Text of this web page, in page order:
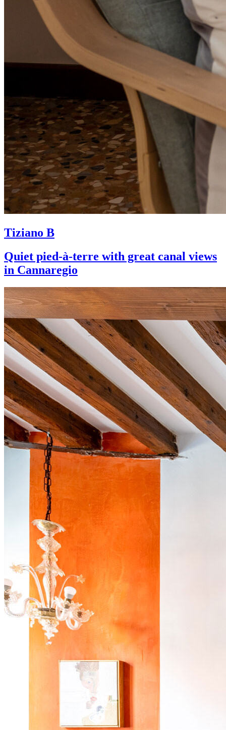
Tiziano B
Quiet pied-à-terre with great canal views
in Cannaregio